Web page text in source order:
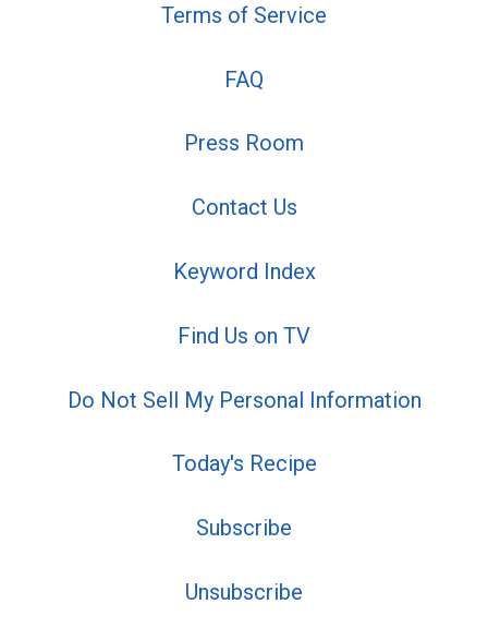
Terms of Service
FAQ
Press Room
Contact Us
Keyword Index
Find Us on TV
Do Not Sell My Personal Information
Today's Recipe
Subscribe
Unsubscribe